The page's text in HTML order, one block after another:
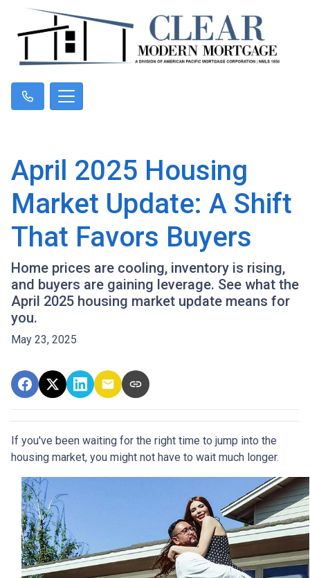
April 2025 Housing
Market Update: A Shift
That Favors Buyers
Home prices are cooling, inventory is rising,
and buyers are gaining leverage. See what the
April 2025 housing market update means for
you.
May 23, 2025
If you've been waiting for the right time to jump into the
housing market, you might not have to wait much longer.